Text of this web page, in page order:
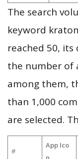
The search
keyword
reached 50,
the number of
among them,
than 1,000
are selected.
#
App Ico